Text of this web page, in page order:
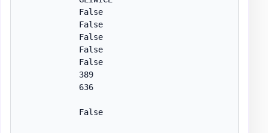
            False
            False
            False
            False
            False
            389
            636
            False